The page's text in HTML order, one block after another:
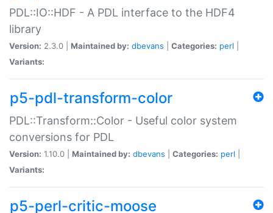
PDL::IO::HDF - A PDL interface to the HDF4
library
Version: 2.3.0 | Maintained by: dbevans Categories: perl
Variants:
p5-pdl-transform-color
PDL::Transform::Color - Useful color system
conversions for PDL
Version: 1.10.0 | Maintained by: dbevans Categories: perl
Variants:
p5-perl-critic-moose